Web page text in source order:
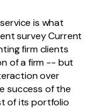
is what
survey Current
firm clients
of a firm -- but
over
success of the
of its portfolio